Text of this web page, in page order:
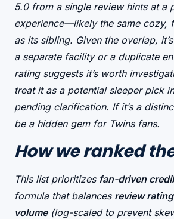
5.0 from a single review hints at a
experience—likely the same cozy,
as its sibling. Given the overlap,
a separate facilityor a duplicate
rating suggests it’s worth
treat it as a potential sleeper pickin
pending clarification. If it’s a
be a hidden gem for Twins fans.
How we ranked
This list prioritizes fan-driven
formula that balances review
volume(log-scaled to prevent